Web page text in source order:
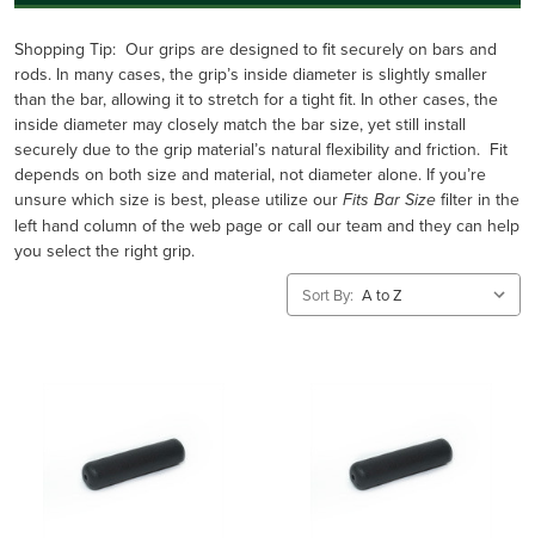
Shopping Tip: Our grips are designed to fit securely on bars and
rods. In many cases, the grip’s inside diameter is slightly smaller
than the bar, allowing it to stretch for a tight fit. In other cases, the
inside diameter may closely match the bar size, yet still install
securely due to the grip material’s natural flexibility and friction. Fit
depends on both size and material, not diameter alone. If you’re
unsure which size is best, please utilize our Fits Bar Size filter in the
left hand column of the web page or call our team and they can help
you select the right grip.
Sort By: